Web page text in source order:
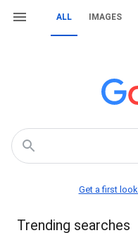
ALL IMAGES
Get a first
Trending searches